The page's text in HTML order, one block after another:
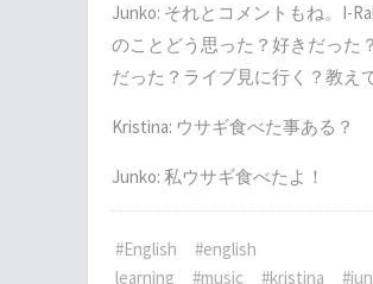
Junko: それとコメントもね。 I-
のことどう思った？好きだった
だった？ライブ見に行く？教え
Kristina: ウサギ食べた事ある？
Junko: 私ウサギ食べたよ！
#English
#english
learning
#music #kristina